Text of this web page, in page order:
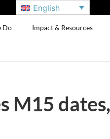
English
Do Impact & Resources
M15